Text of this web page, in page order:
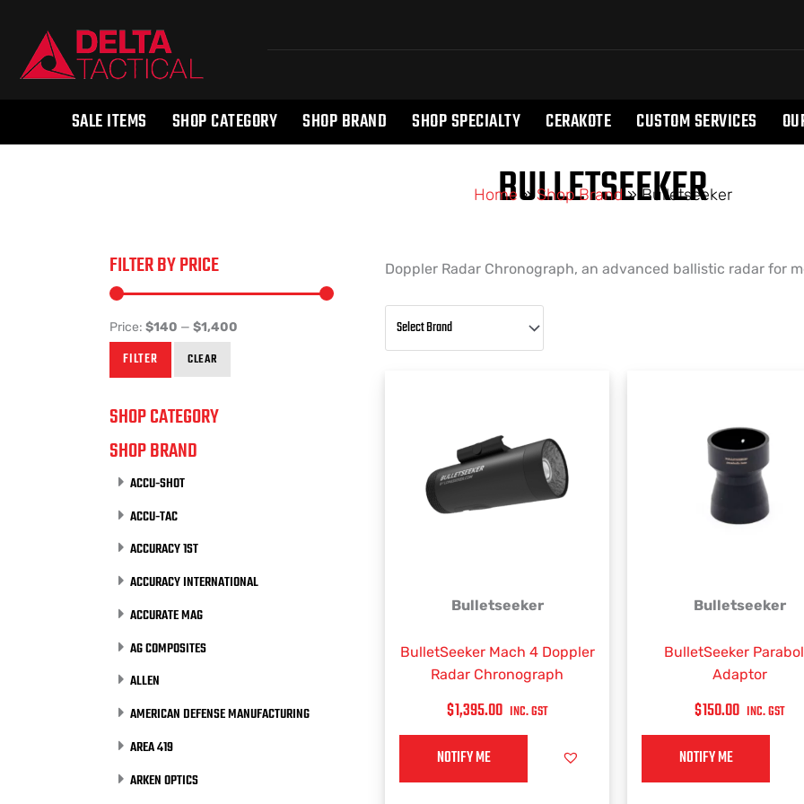
SALE ITEMS SHOP CATEGORY SHOP BRAND SHOP SPECIALTY CERAKOTE CUSTOM SERVICES
BULLETSEEKER
Home»Shop Brand» Bulletseeker
FILTER BY PRICE
Price: $140 — $1,400
FILTER CLEAR
SHOP BRAND
ACCU-SHOT
ACCU-TAC
ACCURACY 1ST
ACCURACY INTERNATIONAL
ACCURATE MAG
AG COMPOSITES
ALLEN
AMERICAN DEFENSE MANUFACTURING
AREA 419
ARKEN OPTICS
SHOP CATEGORY
Doppler Radar Chronograph, an advanced ballistic radar for
Bulletseeker
BulletSeeker Mach 4 Doppler
Radar Chronograph
$1,395.00 INC. GST
NOTIFY ME
Bulletseeker
BulletSeeker
Adaptor
$150.00 INC. GST
NOTIFY ME